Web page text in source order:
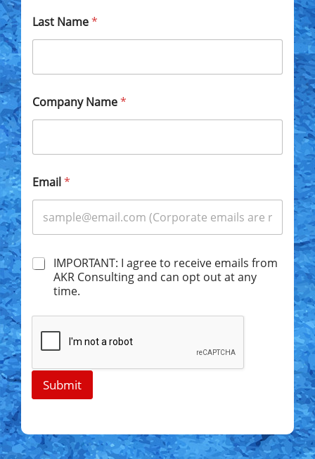
Last Name*
Company Name*
Email*
C
h
k
e
*
IMPORTANT: I agree to receive emails from
AKR Consulting and can opt out at any
time.
Submit